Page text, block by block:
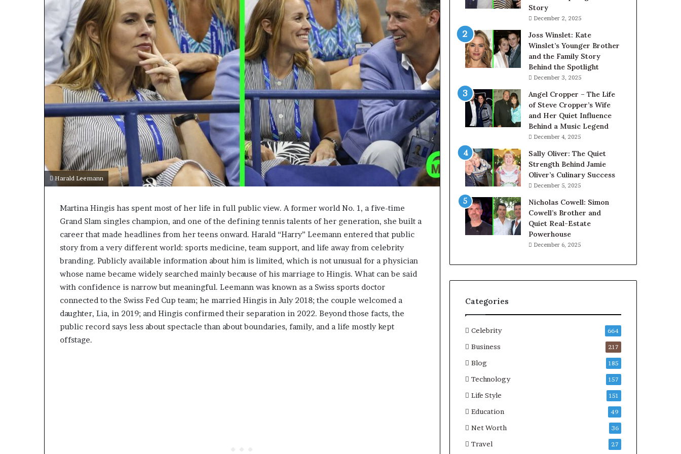
Harald Leemann
Martina Hingis has spent most of her life in full public view. A former world No. 1, a five-time
Grand Slam singles champion, and one of the defining tennis talents of her generation, she built a
career that made headlines from her teens onward. Harald “Harry” Leemann entered that public
story from a very different world: sports medicine, team support, and life away from celebrity
branding. Publicly available information about him is limited, which is not unusual for a physician
whose name became widely searched mainly because of his marriage to Hingis. What can be said
with confidence is narrow but meaningful. Leemann was known as a Swiss sports doctor
connected to the Swiss Fed Cup team; he married Hingis in July 2018; the couple welcomed a
daughter, Lia, in 2019; and Hingis confirmed their separation in 2022. Beyond those facts, the
public record says less about spectacle than about boundaries, family, and a life mostly kept
offstage.
Story
December 2, 2025
Joss Winslet: Kate
Winslet’s Younger Brother
and the Family Story
Behind the Spotlight
December 3, 2025
Angel Cropper – The Life
of Steve Cropper’s Wife
and Her Quiet Influence
Behind a Music Legend
December 4, 2025
Sally Oliver: The Quiet
Strength Behind Jamie
Oliver’s Culinary Success
December 5, 2025
Nicholas Cowell: Simon
Cowell’s Brother and
Quiet Real-Estate
Powerhouse
December 6, 2025
Categories
Celebrity 664
Business 217
Blog 185
Technology 157
Life Style 151
Education 49
Net Worth 36
Travel 27